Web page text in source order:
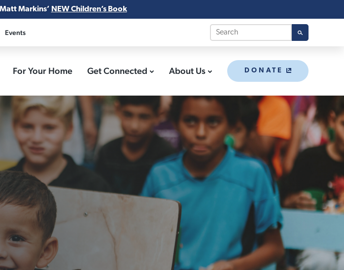
Markins’ NEW Children’s Book
Events
For Your Home Get Connected About Us DONATE